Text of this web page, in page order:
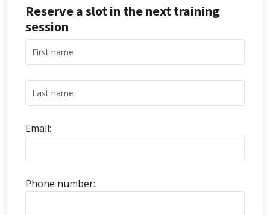
Reserve a slot in the next training
session
Email:
Phone number: